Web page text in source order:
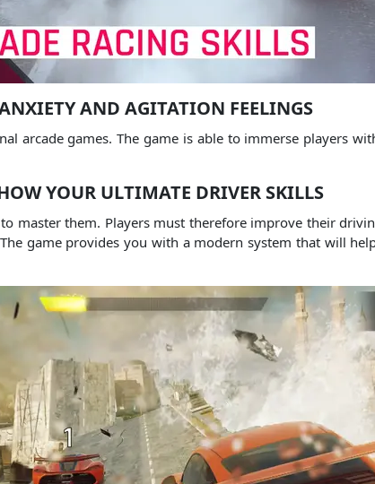
AND AGITATION FEELINGS
arcade games. The game is able to immerse players
YOUR ULTIMATE DRIVER SKILLS
master them. Players must therefore improve their
The game provides you with a modern system that will